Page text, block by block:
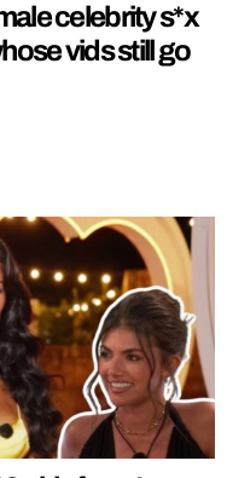
celebrity s*x
vids still go